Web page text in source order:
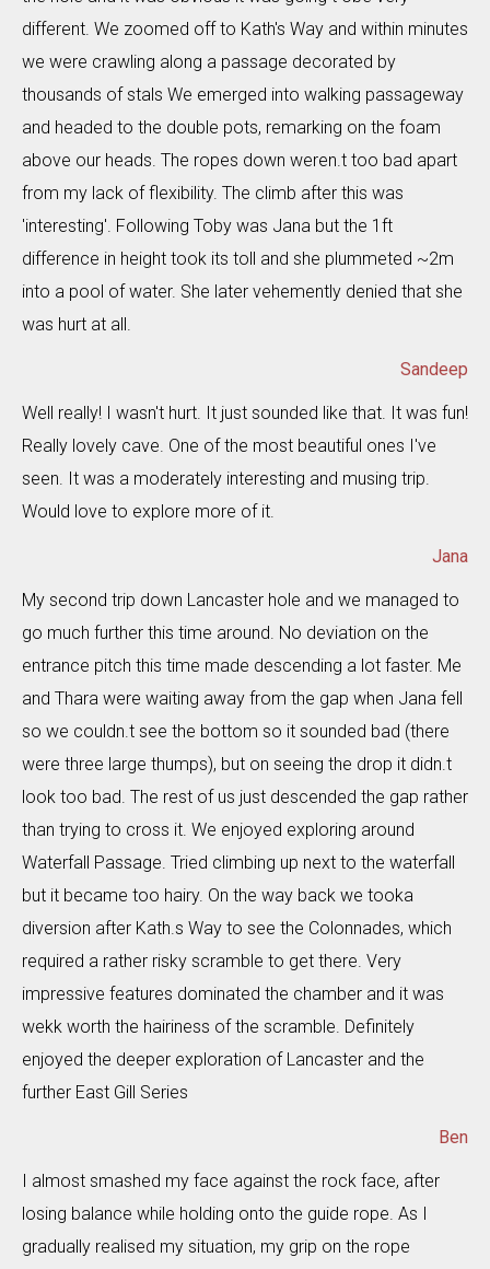
different. We zoomed off to Kath's Way and within minutes
we were crawling along a passage decorated by
thousands of stals We emerged into walking passageway
and headed to the double pots, remarking on the foam
above our heads. The ropes down weren.t too bad apart
from my lack of flexibility. The climb after this was
'interesting'. Following Toby was Jana but the 1ft
difference in height took its toll and she plummeted ~2m
into a pool of water. She later vehemently denied that she
was hurt at all.
Sandeep
Well really! I wasn't hurt. It just sounded like that. It was fun!
Really lovely cave. One of the most beautiful ones I've
seen. It was a moderately interesting and musing trip.
Would love to explore more of it.
Jana
My second trip down Lancaster hole and we managed to
go much further this time around. No deviation on the
entrance pitch this time made descending a lot faster. Me
and Thara were waiting away from the gap when Jana fell
so we couldn.t see the bottom so it sounded bad (there
were three large thumps), but on seeing the drop it didn.t
look too bad. The rest of us just descended the gap rather
than trying to cross it. We enjoyed exploring around
Waterfall Passage. Tried climbing up next to the waterfall
but it became too hairy. On the way back we tooka
diversion after Kath.s Way to see the Colonnades, which
required a rather risky scramble to get there. Very
impressive features dominated the chamber and it was
wekk worth the hairiness of the scramble. Definitely
enjoyed the deeper exploration of Lancaster and the
further East Gill Series
Ben
I almost smashed my face against the rock face, after
losing balance while holding onto the guide rope. As I
gradually realised my situation, my grip on the rope